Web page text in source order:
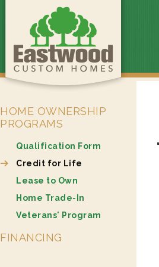
HOME OWNERSHIP
PROGRAMS
Qualification Form
Credit for Life
Lease to Own
Home Trade-In
Veterans' Program
FINANCING